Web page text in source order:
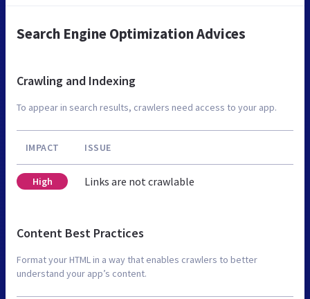
Search Engine Optimization Advices
Crawling and Indexing
To appear in search results, crawlers need access to your app.
IMPACT ISSUE
High Links are not crawlable
Content Best Practices
Format your HTML in a way that enables crawlers to better
understand your app’s content.